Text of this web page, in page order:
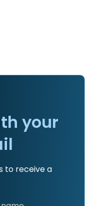
your
to receive a